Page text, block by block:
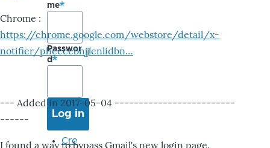
Chrome :
https://chrome.google.com/webstore/detail/x-
notifier/pheccebhjjlenlidbn…
--- Added in 2017-05-04 -------------------------
------
I found a way to bypass Gmail's new login page.
me
Passwor
d
Cre